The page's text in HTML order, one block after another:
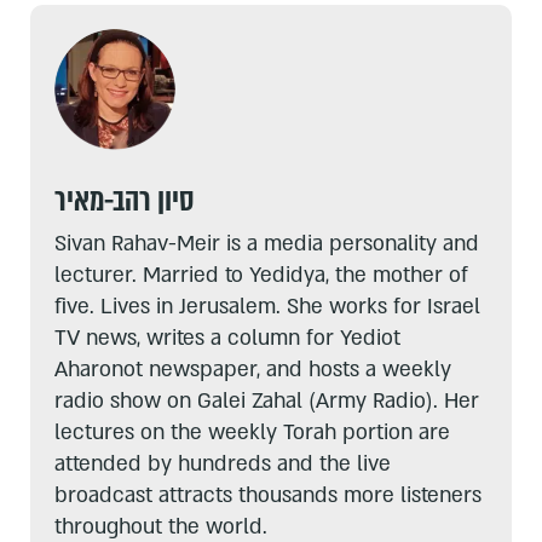
סיון רהב-מאיר
Sivan Rahav-Meir is a media personality and
lecturer. Married to Yedidya, the mother of
five. Lives in Jerusalem. She works for Israel
TV news, writes a column for Yediot
Aharonot newspaper, and hosts a weekly
radio show on Galei Zahal (Army Radio). Her
lectures on the weekly Torah portion are
attended by hundreds and the live
broadcast attracts thousands more listeners
throughout the world.